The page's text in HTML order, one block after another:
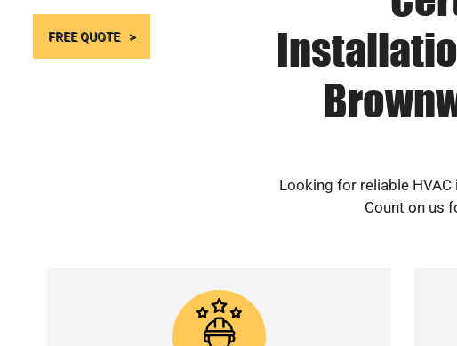
FREE QUOTE
Looking for reliable
Count on us